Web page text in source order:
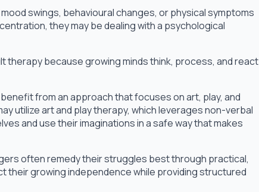
swings, behavioural changes, or physical symptoms
they may be dealing with a psychological
therapy because growing minds think, process, and react
from an approach that focuses on art, play, and
utilize art and play therapy, which leverages non-verbal
and use their imaginations in a safe way that makes
often remedy their struggles best through practical,
growing independence while providing structured